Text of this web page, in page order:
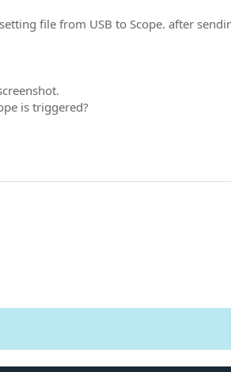
file from USB to Scope. after
is triggered?